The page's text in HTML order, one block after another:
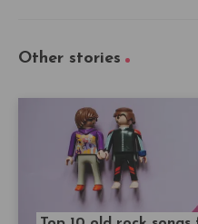
Other stories